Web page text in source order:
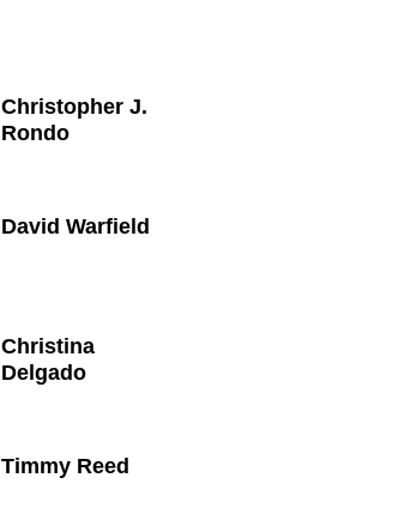
Christopher J.
Rondo
David Warfield
Christina
Delgado
Timmy Reed